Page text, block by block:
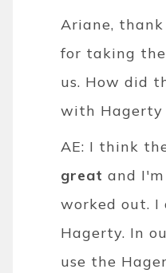
Ariane,
for taking
us. How did
with Hagerty
AE: I think
great and
worked out. I
Hagerty. In
use the